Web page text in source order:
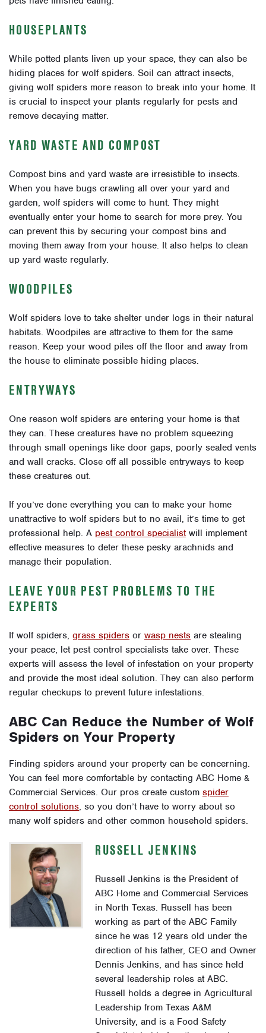
HOUSEPLANTS
While potted plants liven up your space, they can also be
hiding places for wolf spiders. Soil can attract insects,
giving wolf spiders more reason to break into your home. It
is crucial to inspect your plants regularly for pests and
remove decaying matter.
YARD WASTE AND COMPOST
Compost bins and yard waste are irresistible to insects.
When you have bugs crawling all over your yard and
garden, wolf spiders will come to hunt. They might
eventually enter your home to search for more prey. You
can prevent this by securing your compost bins and
moving them away from your house. It also helps to clean
up yard waste regularly.
WOODPILES
Wolf spiders love to take shelter under logs in their natural
habitats. Woodpiles are attractive to them for the same
reason. Keep your wood piles off the floor and away from
the house to eliminate possible hiding places.
ENTRYWAYS
One reason wolf spiders are entering your home is that
they can. These creatures have no problem squeezing
through small openings like door gaps, poorly sealed vents
and wall cracks. Close off all possible entryways to keep
these creatures out.
If you’ve done everything you can to make your home
unattractive to wolf spiders but to no avail, it’s time to get
professional help. A pest control specialistwill implement
effective measures to deter these pesky arachnids and
manage their population.
LEAVE YOUR PEST PROBLEMS TO THE
EXPERTS
If wolf spiders, grass spiders or wasp nests are stealing
your peace, let pest control specialists take over. These
experts will assess the level of infestation on your property
and provide the most ideal solution. They can also perform
regular checkups to prevent future infestations.
ABC Can Reduce the Number of Wolf
Spiders on Your Property
Finding spiders around your property can be concerning.
You can feel more comfortable by contacting ABC Home &
Commercial Services. Our pros create custom spider
control solutions, so you don’t have to worry about so
many wolf spiders and other common household spiders.
RUSSELL JENKINS
Russell Jenkins is the President of
ABC Home and Commercial Services
in North Texas. Russell has been
working as part of the ABC Family
since he was 12 years old under the
direction of his father, CEO and Owner
Dennis Jenkins, and has since held
several leadership roles at ABC.
Russell holds a degree in Agricultural
Leadership from Texas A&M
University, and is a Food Safety